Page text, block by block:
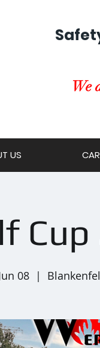
We
US
08
  |